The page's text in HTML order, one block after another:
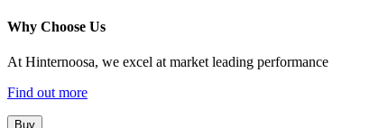
Why Choose Us
At Hinternoosa, we excel at market leading performance
Find out more
Buy